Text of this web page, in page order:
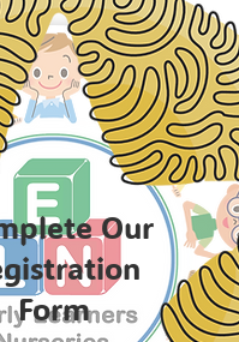
Our
Form